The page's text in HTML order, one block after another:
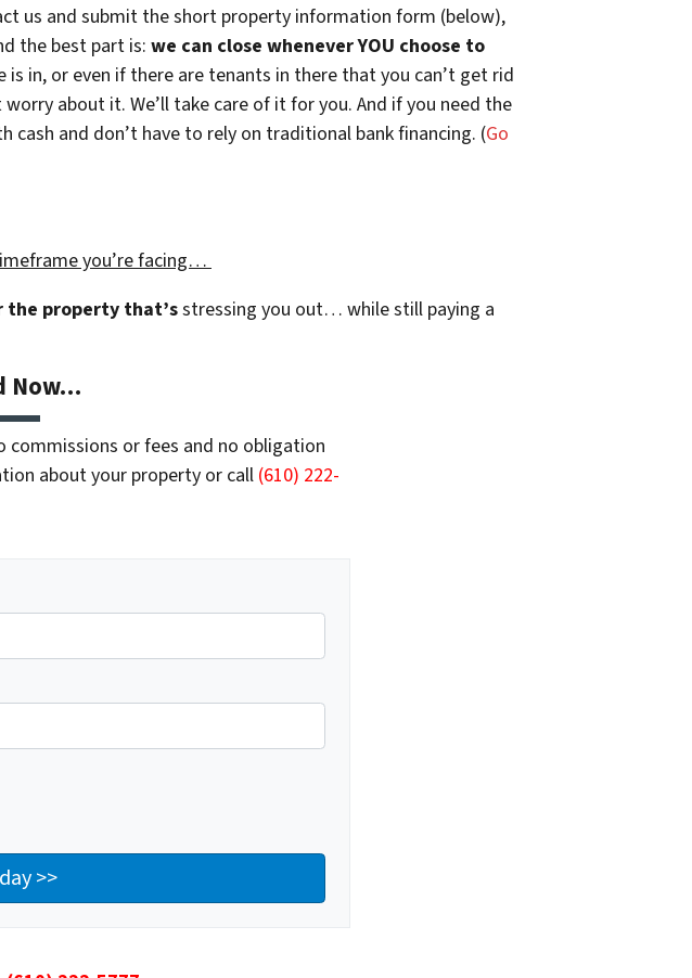
us and submit the short property information form (below),
the best part is: we can close whenever YOU choose to
in, or even if there are tenants in there that you can’t get rid
about it. We’ll take care of it for you. And if you need the
cash and don’t have to rely on traditional bank financing. (Go
you’re facing…
the property that’sstressing you out… while still paying a
Now…
commissions or fees and no obligation
about your property or call(610) 222-